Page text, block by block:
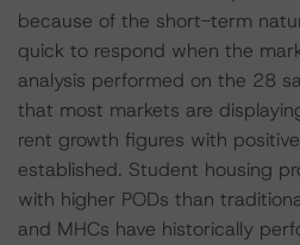
because of the short-term
quick to respond when the
analysis performed on the 28
that most markets are
rent growth figures with
established. Student housing
with higher PODs than
and MHCs have historically